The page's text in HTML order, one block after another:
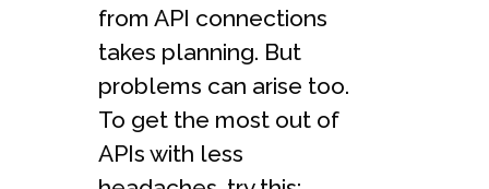
from API connections
takes planning. But
problems can arise too.
To get the most out of
APIs with less